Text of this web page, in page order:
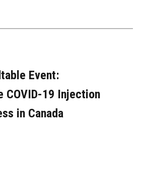
Event:
COVID-19 Injection
in Canada